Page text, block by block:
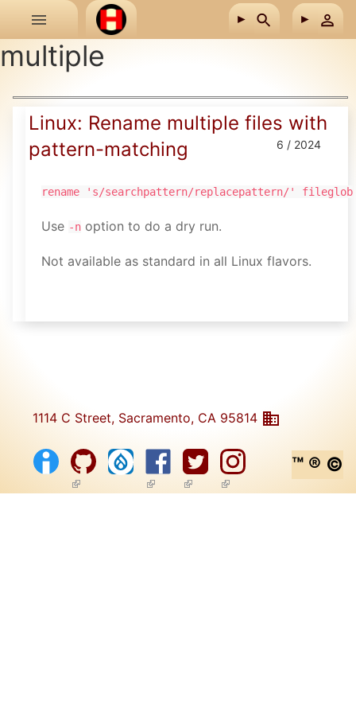
Skip to main content
multiple
Linux: Rename multiple files with
pattern-matching
6 / 2024
rename 's/searchpattern/replacepattern/' fileglob
Use -n option to do a dry run.
Not available as standard in all Linux flavors.
1114 C Street, Sacramento, CA 95814
(link is external)(link is external)
(link is external)
(link is external)
™ ® ©